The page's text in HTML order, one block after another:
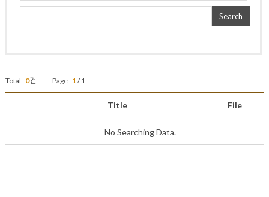
Search
Total : 0건 | Page : 1/ 1
Title File
No Searching Data.